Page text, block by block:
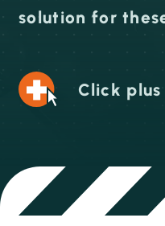
solution for
Click